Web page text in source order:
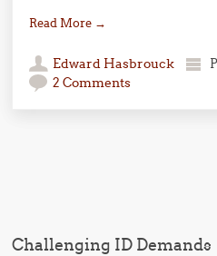
Read More →
Edward Hasbrouck
2 Comments
Challenging ID Demands